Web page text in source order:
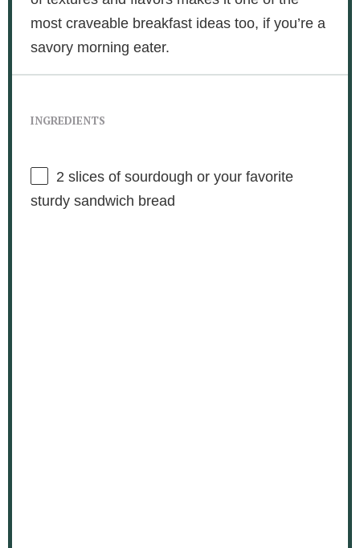
most craveable breakfast ideas too, if you’re a
savory morning eater.
INGREDIENTS
2 slices of sourdough or your favorite
sturdy sandwich bread